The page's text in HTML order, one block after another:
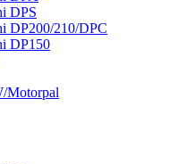
DPS
DP200/210/DPC
DP150
Motorpal